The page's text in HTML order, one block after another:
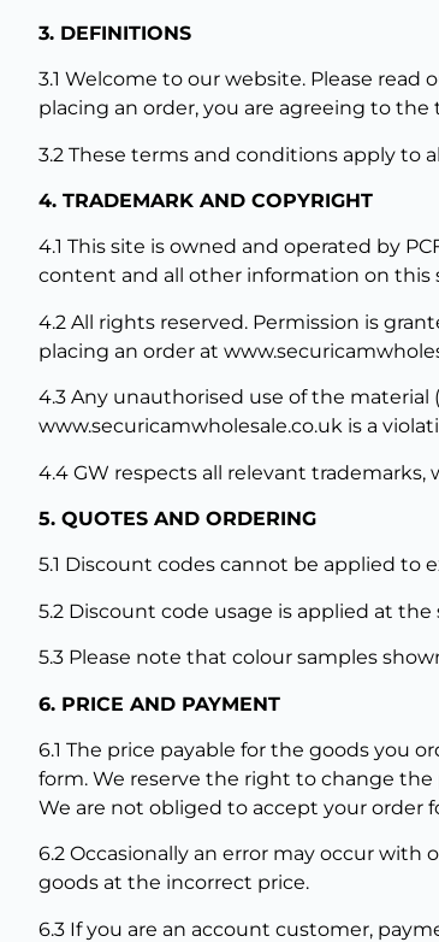
3. DEFINITIONS
3.1 Welcome to our website. Please
placing an order, you are agreeing to
3.2 These terms and conditions apply to
4. TRADEMARK AND COPYRIGHT
4.1 This site is owned and operated by
content and all other information on this
4.2 All rights reserved. Permission is
placing an order at
4.3 Any unauthorised use of the
www.securicamwholesale.co.uk is a
4.4 GW respects all relevant trademarks,
5. QUOTES AND ORDERING
5.1 Discount codes cannot be applied to
5.2 Discount code usage is applied at the
5.3 Please note that colour samples
6. PRICE AND PAYMENT
6.1 The price payable for the goods you
form. We reserve the right to change
We are not obliged to accept your order
6.2 Occasionally an error may occur
goods at the incorrect price.
6.3 If you are an account customer,